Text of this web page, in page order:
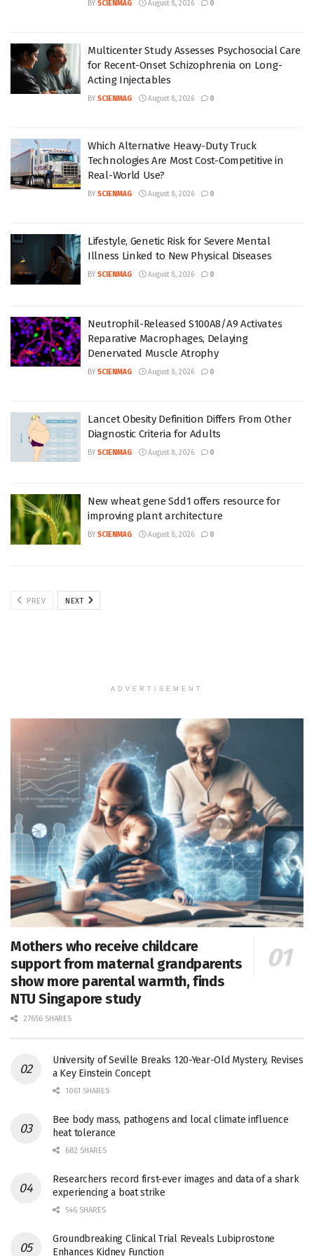
BY SCIENMAG August 8, 2026 0
Multicenter Study Assesses Psychosocial Care
for Recent-Onset Schizophrenia on Long-
Acting Injectables
BY SCIENMAG August 8, 2026 0
Which Alternative Heavy-Duty Truck
Technologies Are Most Cost-Competitive in
Real-World Use?
BY SCIENMAG August 8, 2026 0
Lifestyle, Genetic Risk for Severe Mental
Illness Linked to New Physical Diseases
BY SCIENMAG August 8, 2026 0
Neutrophil-Released S100A8/A9 Activates
Reparative Macrophages, Delaying
Denervated Muscle Atrophy
BY SCIENMAG August 8, 2026 0
Lancet Obesity Definition Differs From Other
Diagnostic Criteria for Adults
BY SCIENMAG August 8, 2026 0
New wheat gene Sdd1 offers resource for
improving plant architecture
BY SCIENMAG August 8, 2026 0
PREV NEXT
ADVERTISEMENT
Mothers who receive childcare
support from maternal grandparents
show more parental warmth, finds
NTU Singapore study
27656 SHARES
University of Seville Breaks 120-Year-Old Mystery, Revises
a Key Einstein Concept
1061 SHARES
Bee body mass, pathogens and local climate influence
heat tolerance
682 SHARES
Researchers record first-ever images and data of a shark
experiencing a boat strike
546 SHARES
Groundbreaking Clinical Trial Reveals Lubiprostone
Enhances Kidney Function